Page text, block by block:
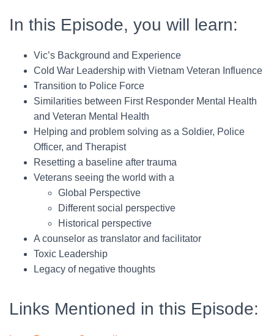
In this Episode, you will learn:
Vic’s Background and Experience
Cold War Leadership with Vietnam Veteran Influence
Transition to Police Force
Similarities between First Responder Mental Health
and Veteran Mental Health
Helping and problem solving as a Soldier, Police
Officer, and Therapist
Resetting a baseline after trauma
Veterans seeing the world with a
Global Perspective
Different social perspective
Historical perspective
A counselor as translator and facilitator
Toxic Leadership
Legacy of negative thoughts
Links Mentioned in this Episode: